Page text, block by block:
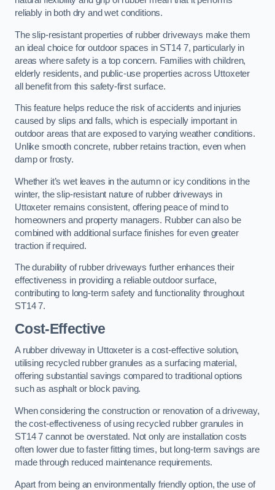
reliably in both dry and wet conditions.
The slip-resistant properties of rubber driveways make them
an ideal choice for outdoor spaces in ST14 7, particularly in
areas where safety is a top concern. Families with children,
elderly residents, and public-use properties across Uttoxeter
all benefit from this safety-first surface.
This feature helps reduce the risk of accidents and injuries
caused by slips and falls, which is especially important in
outdoor areas that are exposed to varying weather conditions.
Unlike smooth concrete, rubber retains traction, even when
damp or frosty.
Whether it’s wet leaves in the autumn or icy conditions in the
winter, the slip-resistant nature of rubber driveways in
Uttoxeter remains consistent, offering peace of mind to
homeowners and property managers. Rubber can also be
combined with additional surface finishes for even greater
traction if required.
The durability of rubber driveways further enhances their
effectiveness in providing a reliable outdoor surface,
contributing to long-term safety and functionality throughout
ST14 7.
Cost-Effective
A rubber driveway in Uttoxeter is a cost-effective solution,
utilising recycled rubber granules as a surfacing material,
offering substantial savings compared to traditional options
such as asphalt or block paving.
When considering the construction or renovation of a driveway,
the cost-effectiveness of using recycled rubber granules in
ST14 7 cannot be overstated. Not only are installation costs
often lower due to faster fitting times, but long-term savings are
made through reduced maintenance requirements.
Apart from being an environmentally friendly option, the use of